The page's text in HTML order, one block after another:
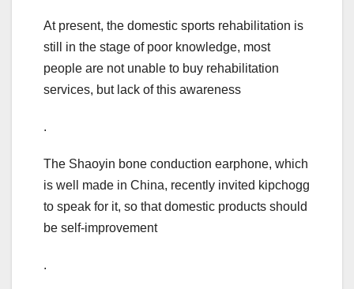
At present, the domestic sports rehabilitation is
still in the stage of poor knowledge, most
people are not unable to buy rehabilitation
services, but lack of this awareness
.
The Shaoyin bone conduction earphone, which
is well made in China, recently invited kipchogg
to speak for it, so that domestic products should
be self-improvement
.